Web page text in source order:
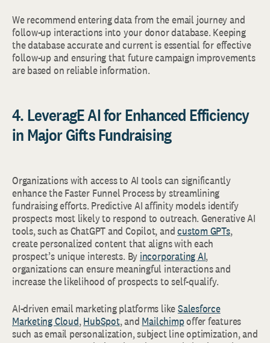
We recommend entering data from the email journey and
follow-up interactions into your donor database. Keeping
the database accurate and current is essential for effective
follow-up and ensuring that future campaign improvements
are based on reliable information.
4. LeveragE AI for Enhanced Efficiency
in Major Gifts Fundraising
Organizations with access to AI tools can significantly
enhance the Faster Funnel Process by streamlining
fundraising efforts. Predictive AI affinity models identify
prospects most likely to respond to outreach. Generative AI
tools, such as ChatGPT and Copilot, andcustom GPTs,
create personalized content that aligns with each
prospect’s unique interests. By incorporating AI,
organizations can ensure meaningful interactions and
increase the likelihood of prospects to self-qualify.
AI-driven email marketing platforms likeSalesforce
Marketing Cloud,HubSpot, and Mailchimpoffer features
such as email personalization, subject line optimization, and